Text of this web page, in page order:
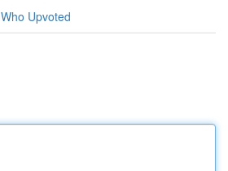
Who Upvoted